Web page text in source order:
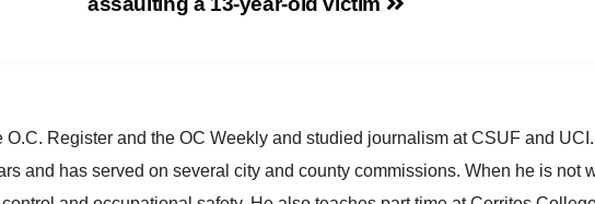
O.C. Register and the OC Weekly and studied journalism at CSUF and
and has served on several city and county commissions. When he is not